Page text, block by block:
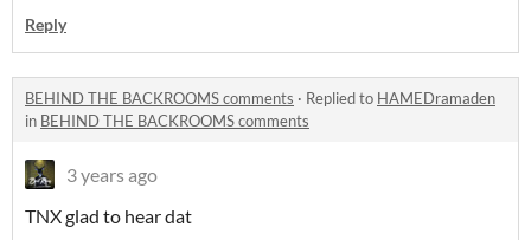
Reply
BEHIND THE BACKROOMS comments · Replied to HAMEDramaden
in BEHIND THE BACKROOMS comments
3 years ago
TNX glad to hear dat